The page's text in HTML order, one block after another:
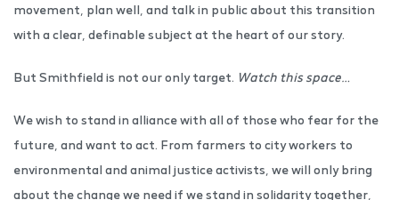
movement, plan well, and talk in public about this transition
with a clear, definable subject at the heart of our story.
But Smithfield is not our only target. Watch this space…
We wish to stand in alliance with all of those who fear for the
future, and want to act. From farmers to city workers to
environmental and animal justice activists, we will only bring
about the change we need if we stand in solidarity together,